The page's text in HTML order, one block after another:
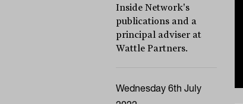
Inside Network's
publications and a
principal adviser at
Wattle Partners.
Wednesday 6th July